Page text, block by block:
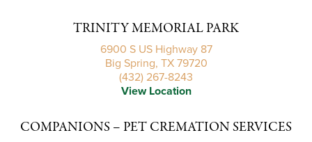
TRINITY MEMORIAL PARK
6900 S US Highway 87
Big Spring, TX 79720
(432) 267-8243
View Location
COMPANIONS – PET CREMATION SERVICES